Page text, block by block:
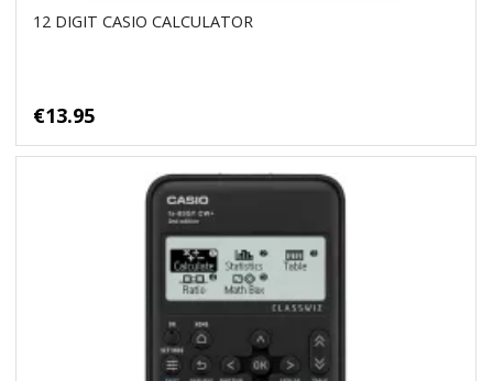
12 DIGIT CASIO CALCULATOR
€13.95